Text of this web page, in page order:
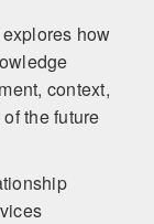
how
context,
the future